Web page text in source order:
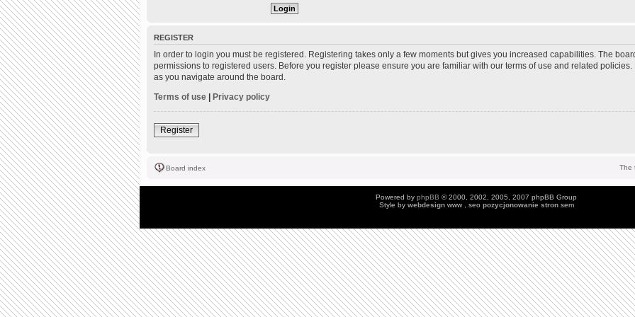
REGISTER
In order to login you must be registered. Registering takes only a few moments but gives you increased capabilities. The
permissions to registered users. Before you register please ensure you are familiar with our terms of use and related
as you navigate around the board.
Terms of use | Privacy policy
Register
Board index The
Powered by phpBB © 2000, 2002, 2005, 2007 phpBB Group
Style by webdesign www , seo pozycjonowanie stronsem